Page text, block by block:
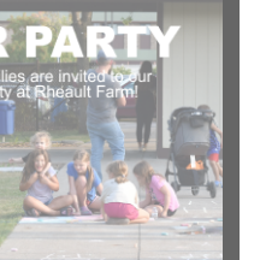
that if you are not
and thank you